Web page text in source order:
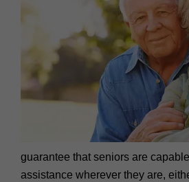
guarantee that seniors are
assistance wherever they are,